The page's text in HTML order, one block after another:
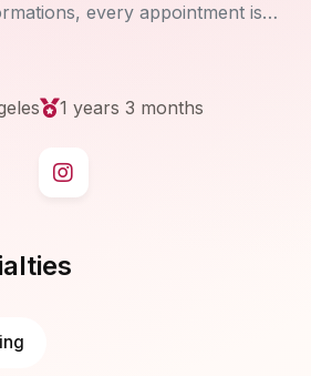
every appointment is
1 years 3 months